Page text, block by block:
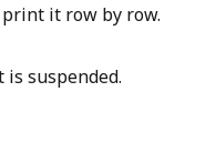
print it row by row.
suspended.